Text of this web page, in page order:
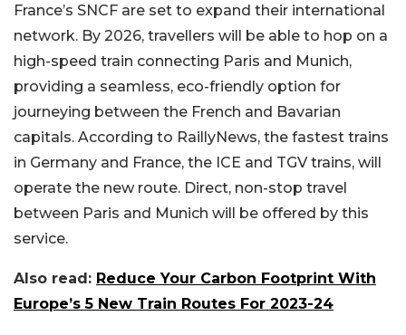
France’s SNCF are set to expand their international
network. By 2026, travellers will be able to hop on a
high-speed train connecting Paris and Munich,
providing a seamless, eco-friendly option for
journeying between the French and Bavarian
capitals. According to RaillyNews, the fastest trains
in Germany and France, the ICE and TGV trains, will
operate the new route. Direct, non-stop travel
between Paris and Munich will be offered by this
service.
Also read: Reduce Your Carbon Footprint With
Europe’s 5 New Train Routes For 2023-24